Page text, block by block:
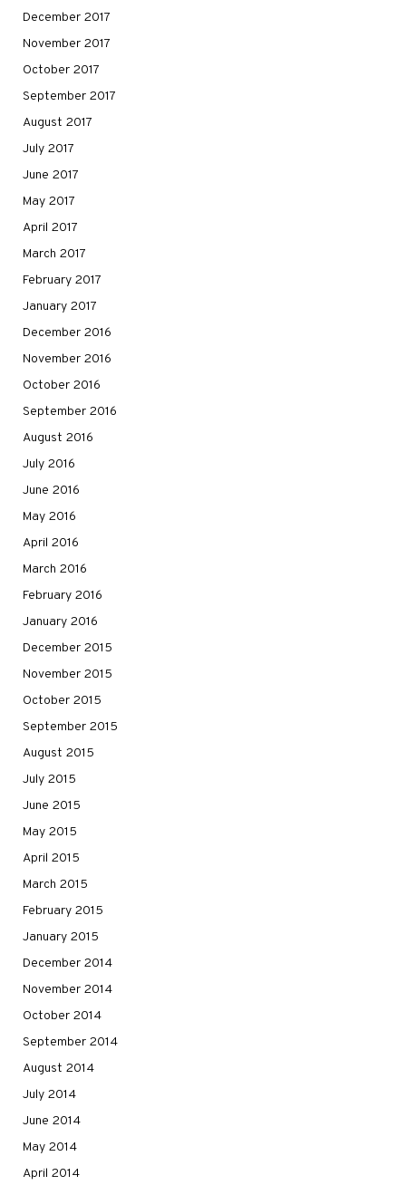
December 2017
November 2017
October 2017
September 2017
August 2017
July 2017
June 2017
May 2017
April 2017
March 2017
February 2017
January 2017
December 2016
November 2016
October 2016
September 2016
August 2016
July 2016
June 2016
May 2016
April 2016
March 2016
February 2016
January 2016
December 2015
November 2015
October 2015
September 2015
August 2015
July 2015
June 2015
May 2015
April 2015
March 2015
February 2015
January 2015
December 2014
November 2014
October 2014
September 2014
August 2014
July 2014
June 2014
May 2014
April 2014